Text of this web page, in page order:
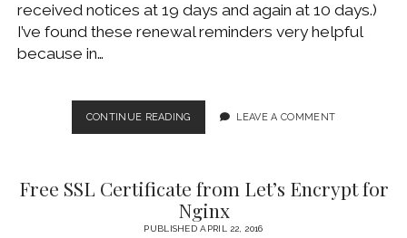
received notices at 19 days and again at 10 days.)
I’ve found these renewal reminders very helpful
because in…
CONTINUE READINGRE-
SUBSCRIBE
ENCRYPT
RENEWAL
REMINDER
LEAVE A COMMENT
Free SSL Certificate from Let’s Encrypt for
Nginx
PUBLISHED APRIL 22, 2016